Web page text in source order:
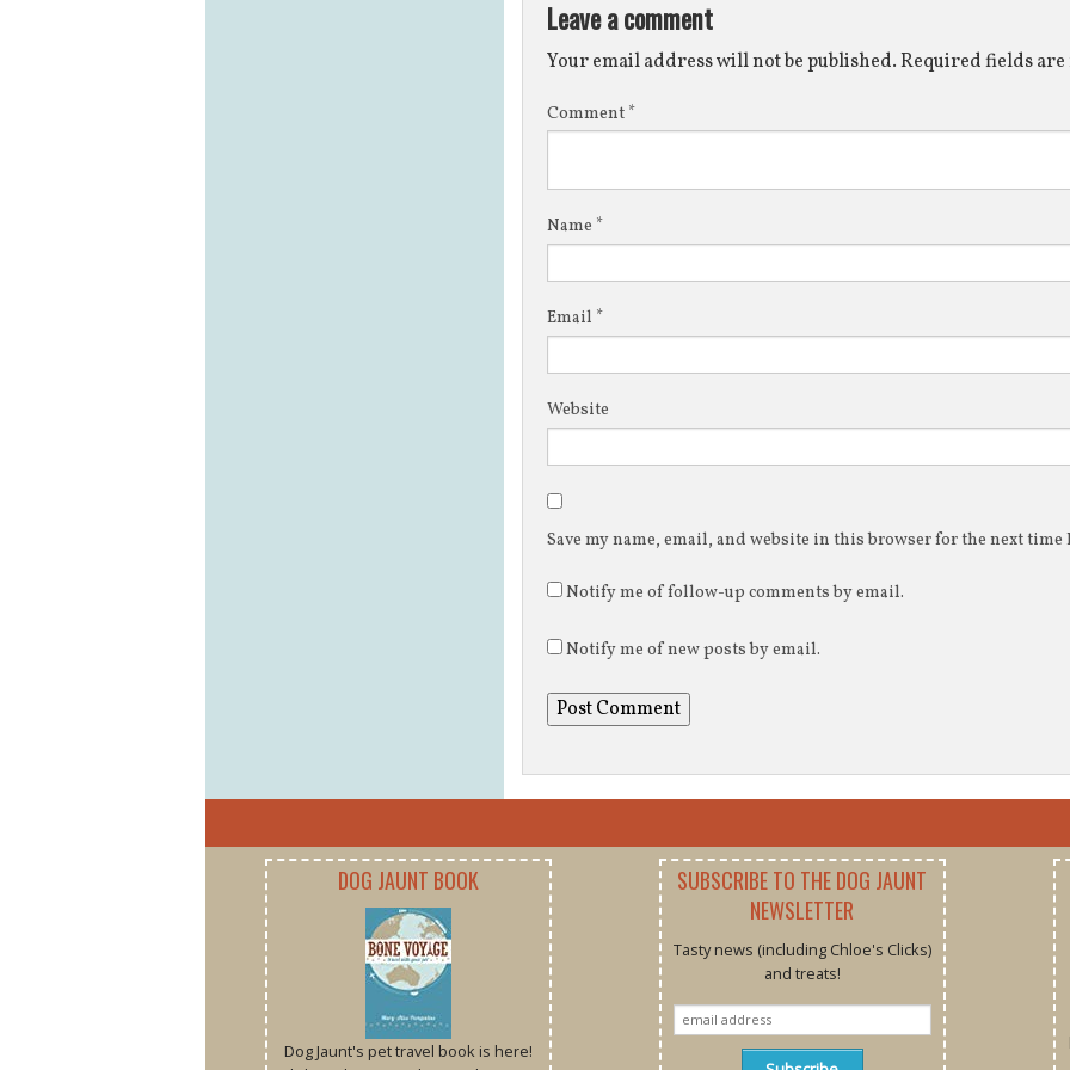
Leave a comment
Your email address will not be published.Required fields
Comment *
Name *
Email *
Website
Save my name, email, and website in this browser for the next time
Notify me of follow-up comments by email.
Notify me of new posts by email.
DOG JAUNT BOOK
Dog Jaunt's pet travel book is here!
SUBSCRIBE TO THE DOG JAUNT
NEWSLETTER
Tasty news (including Chloe's Clicks)
and treats!